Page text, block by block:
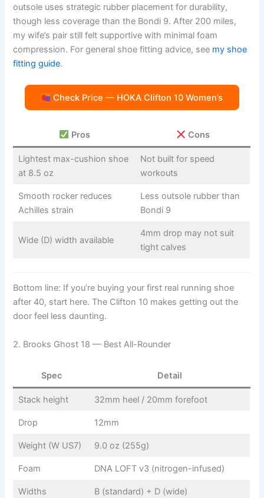
outsole uses strategic rubber placement for durability,
though less coverage than the Bondi 9. After 200 miles,
my wife’s pair still felt supportive with minimal foam
compression. For general shoe fitting advice, see my shoe
fitting guide.
Check Price — HOKA Clifton 10 Women’s
Pros Cons
Lightest max-cushion shoe
at 8.5 oz
Not built for speed
workouts
Smooth rocker reduces
Achilles strain
Less outsole rubber than
Bondi 9
Wide (D) width available
4mm drop may not suit
tight calves
Bottom line: If you’re buying your first real running shoe
after 40, start here. The Clifton 10 makes getting out the
door feel less daunting.
2. Brooks Ghost 18 — Best All-Rounder
Spec Detail
Stack height 32mm heel / 20mm forefoot
Drop 12mm
Weight (W US7) 9.0 oz (255g)
Foam DNA LOFT v3 (nitrogen-infused)
Widths B (standard) + D (wide)